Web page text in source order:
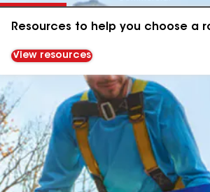
Resources to help you choose a
View resources